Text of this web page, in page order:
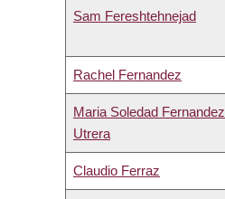
Sam Fereshtehnejad
Rachel Fernandez
Maria Soledad Fernandez
Utrera
Claudio Ferraz